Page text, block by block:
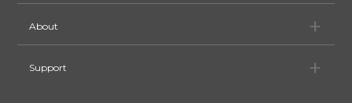
About
Support